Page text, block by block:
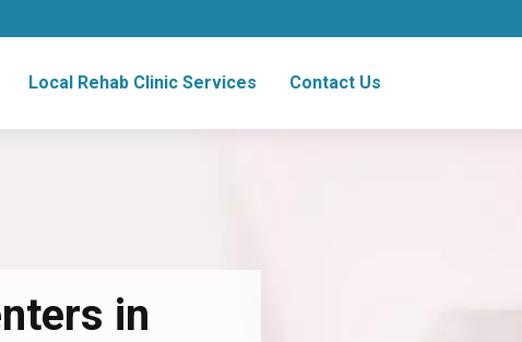
Local Rehab Clinic Services Contact Us
in